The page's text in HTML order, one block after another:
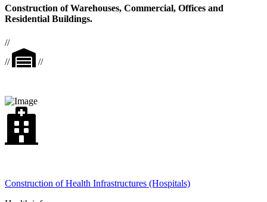
Construction of Warehouses, Commercial, Offices and
Residential Buildings.
//
//
//
Construction of Health Infrastructures (Hospitals)